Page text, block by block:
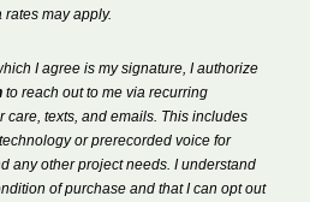
may apply.
I agree is my signature, I authorize
to reach out to me via recurring
care, texts, and emails. This includes
or prerecorded voice for
any other project needs. I understand
of purchase and that I can opt out